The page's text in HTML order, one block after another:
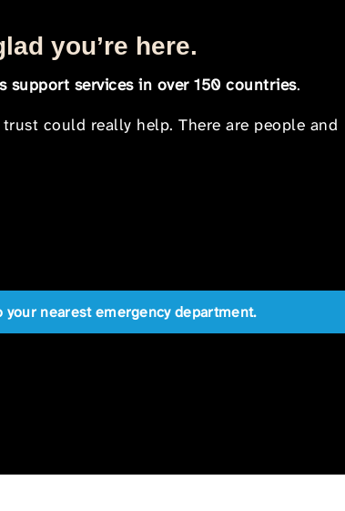
you’re here.
services in over 150 countries.
could really help. There are people and
nearest emergency department.